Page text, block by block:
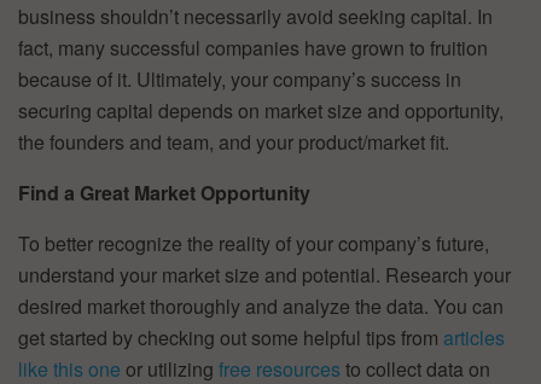
business shouldn’t necessarily avoid seeking capital. In
fact, many successful companies have grown to fruition
because of it. Ultimately, your company’s success in
securing capital depends on market size and opportunity,
the founders and team, and your product/market fit.
Find a Great Market Opportunity
To better recognize the reality of your company’s future,
understand your market size and potential. Research your
desired market thoroughly and analyze the data. You can
get started by checking out some helpful tips from articles
like this one or utilizing free resources to collect data on